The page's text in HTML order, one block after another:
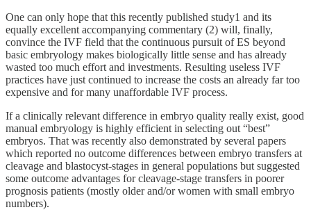
One can only hope that this recently published study1 and its
equally excellent accompanying commentary (2) will, finally,
convince the IVF field that the continuous pursuit of ES beyond
basic embryology makes biologically little sense and has already
wasted too much effort and investments. Resulting useless IVF
practices have just continued to increase the costs an already far too
expensive and for many unaffordable IVF process.
If a clinically relevant difference in embryo quality really exist, good
manual embryology is highly efficient in selecting out “best”
embryos. That was recently also demonstrated by several papers
which reported no outcome differences between embryo transfers at
cleavage and blastocyst-stages in general populations but suggested
some outcome advantages for cleavage-stage transfers in poorer
prognosis patients (mostly older and/or women with small embryo
numbers).